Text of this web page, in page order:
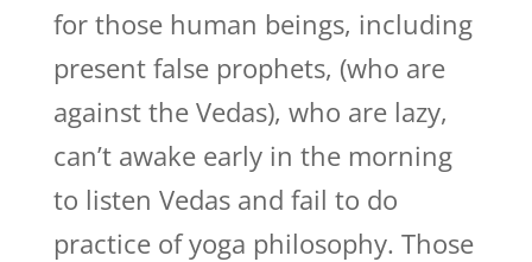
for those human beings, including
present false prophets, (who are
against the Vedas), who are lazy,
can’t awake early in the morning
to listen Vedas and fail to do
practice of yoga philosophy. Those